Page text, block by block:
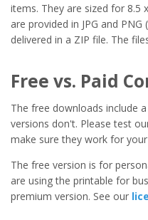
items. They are sized for 8.5
are provided in JPG and
delivered in a ZIP file. The
Free vs. Paid
The free downloads include
versions don't. Please test
make sure they work for
The free version is for
are using the printable for
premium version. See our